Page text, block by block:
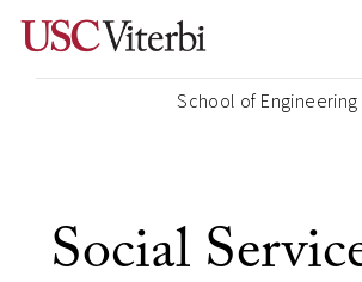
School of Engineering
Social